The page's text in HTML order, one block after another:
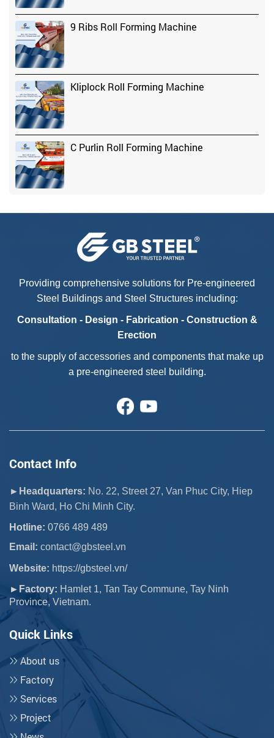
9 Ribs Roll Forming Machine
Kliplock Roll Forming Machine
C Purlin Roll Forming Machine
Providing comprehensive solutions for Pre-engineered
Steel Buildings and Steel Structures including:
Consultation - Design - Fabrication - Construction &
Erection
to the supply of accessories and components that make up
a pre-engineered steel building.
Contact Info
►Headquarters: No. 22, Street 27, Van Phuc City, Hiep
Binh Ward, Ho Chi Minh City.
Hotline: 0766 489 489
Email: contact@gbsteel.vn
Website: https://gbsteel.vn/
►Factory: Hamlet 1, Tan Tay Commune, Tay Ninh
Province, Vietnam.
Quick Links
About us
Factory
Services
Project